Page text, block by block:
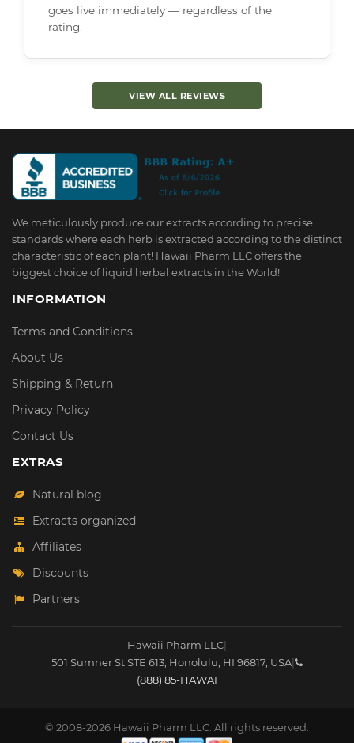
goes live immediately — regardless of the
rating.
VIEW ALL REVIEWS
We meticulously produce our extracts according to precise
standards where each herb is extracted according to the distinct
characteristic of each plant! Hawaii Pharm LLC offers the
biggest choice of liquid herbal extracts in the World!
INFORMATION
Terms and Conditions
About Us
Shipping & Return
Privacy Policy
Contact Us
EXTRAS
Natural blog
Extracts organized
Affiliates
Discounts
Partners
Hawaii Pharm LLC|
501 Sumner St STE 613 Honolulu HI 96817 USA|
(888) 85-HAWAI
© 2008-2026 Hawaii Pharm LLC. All rights reserved.